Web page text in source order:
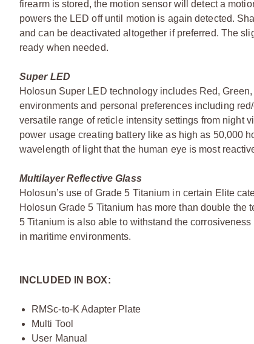
firearm is stored, the motion sensor will detect a
powers the LED off until motion is again detected.
and can be deactivated altogether if preferred. The
ready when needed.
Super LED
Holosun Super LED technology includes Red,
environments and personal preferences including
versatile range of reticle intensity settings from night
power usage creating battery like as high as 50,000
wavelength of light that the human eye is most
Multilayer Reflective Glass
Holosun’s use of Grade 5 Titanium in certain Elite
Holosun Grade 5 Titanium has more than double the
5 Titanium is also able to withstand the
in maritime environments.
INCLUDED IN BOX:
RMSc-to-K Adapter Plate
Multi Tool
User Manual